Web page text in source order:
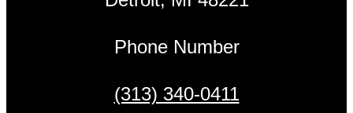
Phone Number
(313) 340-0411